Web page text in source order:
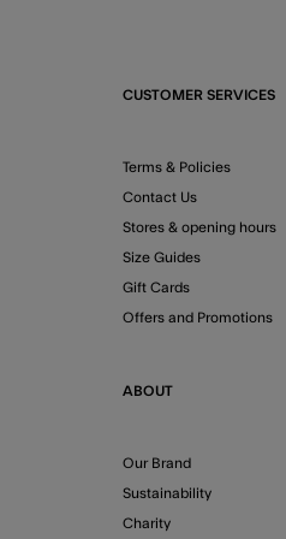
CUSTOMER SERVICES
Terms & Policies
Contact Us
Stores & opening hours
Size Guides
Gift Cards
Offers and Promotions
ABOUT
Our Brand
Sustainability
Charity